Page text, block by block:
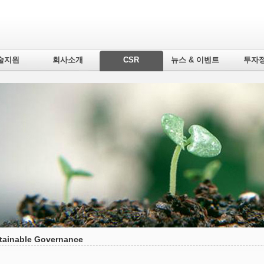
지원 회사소개 CSR 뉴스 & 이벤트 투자
Governance